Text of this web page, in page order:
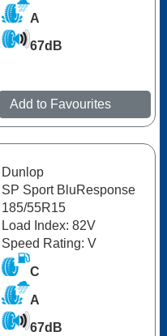
A
67dB
Add to Favourites
Dunlop
SP Sport BluResponse
185/55R15
Load Index: 82V
Speed Rating: V
C
A
67dB